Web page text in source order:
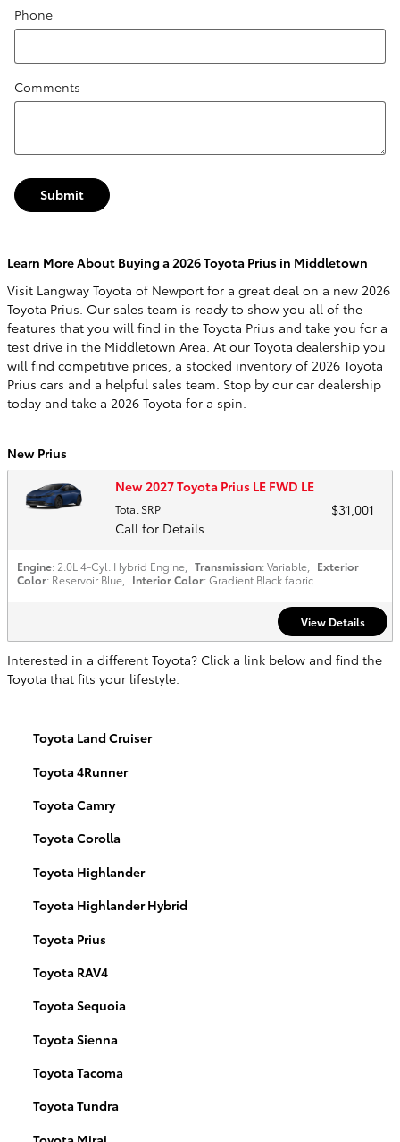
Phone
Comments
Submit
Learn More About Buying a 2026 Toyota Prius in Middletown
Visit Langway Toyota of Newport for a great deal on a new 2026
Toyota Prius. Our sales team is ready to show you all of the
features that you will find in the Toyota Prius and take you for a
test drive in the Middletown Area. At our Toyota dealership you
will find competitive prices, a stocked inventory of 2026 Toyota
Prius cars and a helpful sales team. Stop by our car dealership
today and take a 2026 Toyota for a spin.
New Prius
New 2027 Toyota Prius LE FWD LE
Total SRP
$31,001
Call for Details
Engine: 2.0L 4-Cyl. Hybrid Engine Transmission: Variable
Exterior
Color: Reservoir Blue Interior Color: Gradient Black fabric
View Details
Interested in a different Toyota? Click a link below and find the
Toyota that fits your lifestyle.
Toyota Land Cruiser
Toyota 4Runner
Toyota Camry
Toyota Corolla
Toyota Highlander
Toyota Highlander Hybrid
Toyota Prius
Toyota RAV4
Toyota Sequoia
Toyota Sienna
Toyota Tacoma
Toyota Tundra